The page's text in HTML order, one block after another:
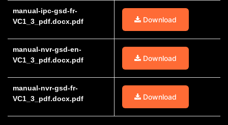
manual-ipc-gsd-fr-
VC1_3_pdf.docx.pdf
Download
manual-nvr-gsd-en-
VC1_3_pdf.docx.pdf
Download
manual-nvr-gsd-fr-
VC1_3_pdf.docx.pdf
Download